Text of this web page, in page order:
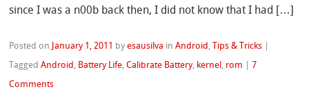
since I was a n00b back then, I did not know that I had […]
Posted on January 1, 2011 byesausilva inAndroid,Tips & Tricks
TaggedAndroid, Battery Life,Calibrate Battery, kernel, rom |7
Comments